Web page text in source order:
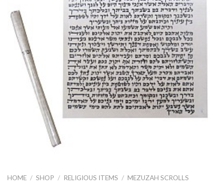
HOME / SHOP / RELIGIOUS ITEMS / MEZUZAH SCROLLS